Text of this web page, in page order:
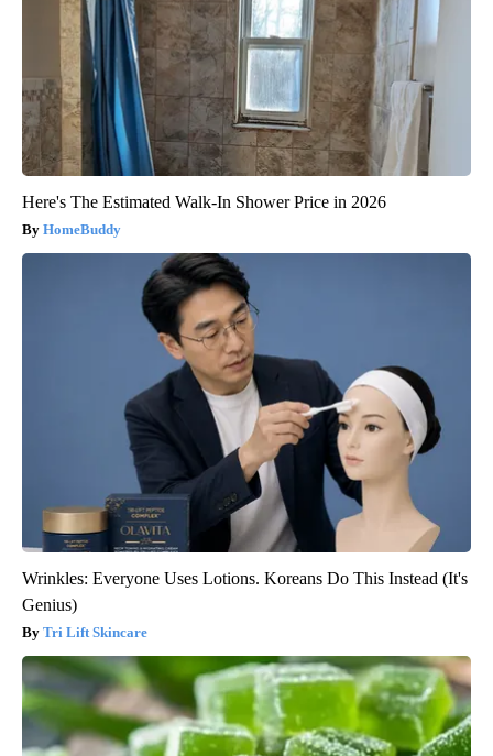
Here's The Estimated Walk-In Shower Price in 2026
HomeBuddy
Wrinkles: Everyone Uses Lotions. Koreans Do This Instead (It's
Genius)
Tri Lift Skincare